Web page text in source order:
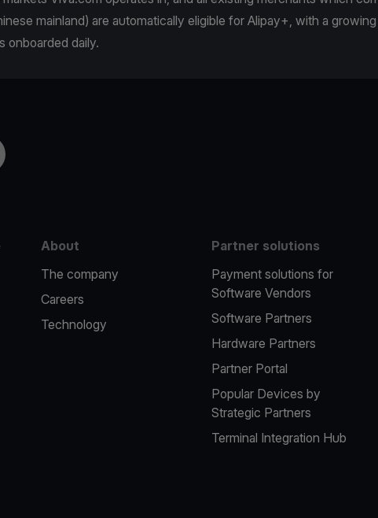
mainland) are automatically eligible for Alipay+, with a
onboarded daily.
About
The company
Careers
Technology
Partner solutions
Payment solutions for
Software Vendors
Software Partners
Hardware Partners
Partner Portal
Popular Devices by
Strategic Partners
Terminal Integration Hub